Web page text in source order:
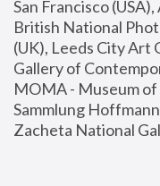
San Francisco
British National
(UK), Leeds City Art
Gallery of
MOMA - Museum
Sammlung
Zacheta National